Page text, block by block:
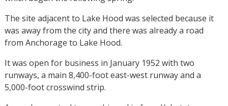
The site adjacent to Lake Hood was selected because it
was away from the city and there was already a road
from Anchorage to Lake Hood.
It was open for business in January 1952 with two
runways, a main 8,400-foot east-west runway and a
5,000-foot crosswind strip.